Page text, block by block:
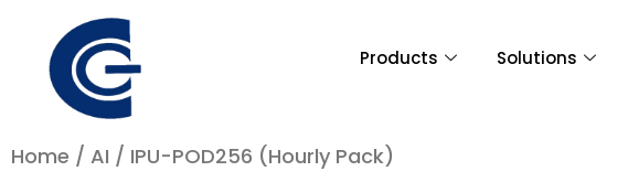
content
Products Solutions
Home / AI / IPU-POD256 (Hourly Pack)